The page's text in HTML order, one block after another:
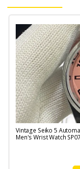
Vintage Seiko 5
Men's Wrist Watch SP07